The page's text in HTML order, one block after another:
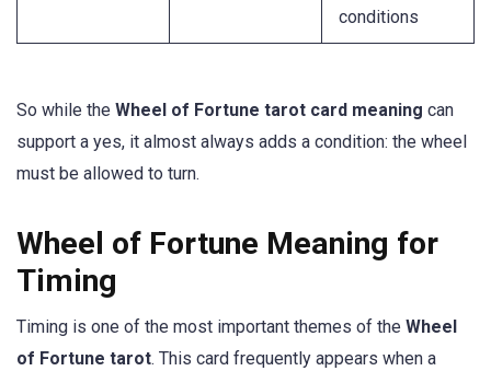
conditions
So while the Wheel of Fortune tarot card meaning can
support a yes, it almost always adds a condition: the wheel
must be allowed to turn.
Wheel of Fortune Meaning for
Timing
Timing is one of the most important themes of the Wheel
of Fortune tarot. This card frequently appears when a